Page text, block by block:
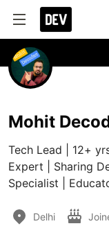
Mohit
Tech Lead | 12+
Expert | Sharing
Specialist |
Delhi